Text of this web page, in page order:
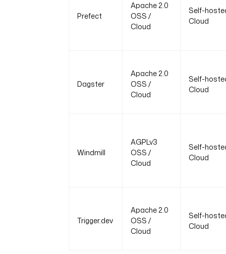
Prefect
Apache 2.0
OSS /
Cloud
Self-
Cloud
Dagster
Apache 2.0
OSS /
Cloud
Self-
Cloud
Windmill
AGPLv3
OSS /
Cloud
Self-
Cloud
Trigger.dev
Apache 2.0
OSS /
Cloud
Self-
Cloud